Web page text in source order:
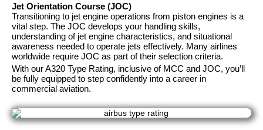
Jet Orientation Course (JOC)
Transitioning to jet engine operations from piston engines is a
vital step. The JOC develops your handling skills,
understanding of jet engine characteristics, and situational
awareness needed to operate jets effectively. Many airlines
worldwide require JOC as part of their selection criteria.
With our A320 Type Rating, inclusive of MCC and JOC, you’ll
be fully equipped to step confidently into a career in
commercial aviation.